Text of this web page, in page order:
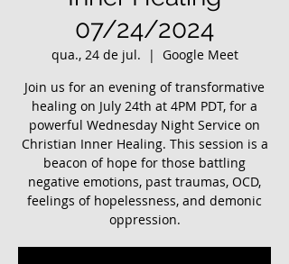
07/24/2024
qua., 24 de jul.
  |
Google Meet
Join us for an evening of transformative
healing on July 24th at 4PM PDT, for a
powerful Wednesday Night Service on
Christian Inner Healing. This session is a
beacon of hope for those battling
negative emotions, past traumas, OCD,
feelings of hopelessness, and demonic
oppression.